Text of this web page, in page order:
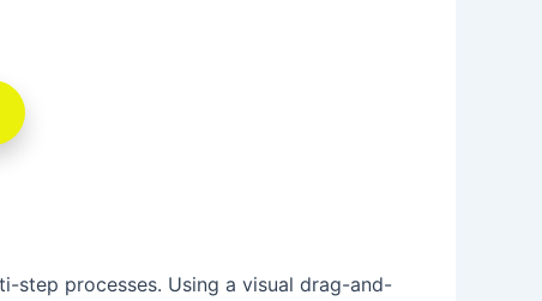
step processes. Using a visual drag-and-